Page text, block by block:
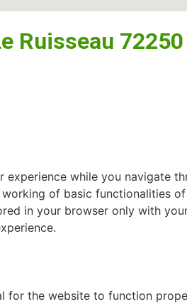
Ruisseau 72250
while you navigate
of basic functionalities
in your browser only with
for the website to function